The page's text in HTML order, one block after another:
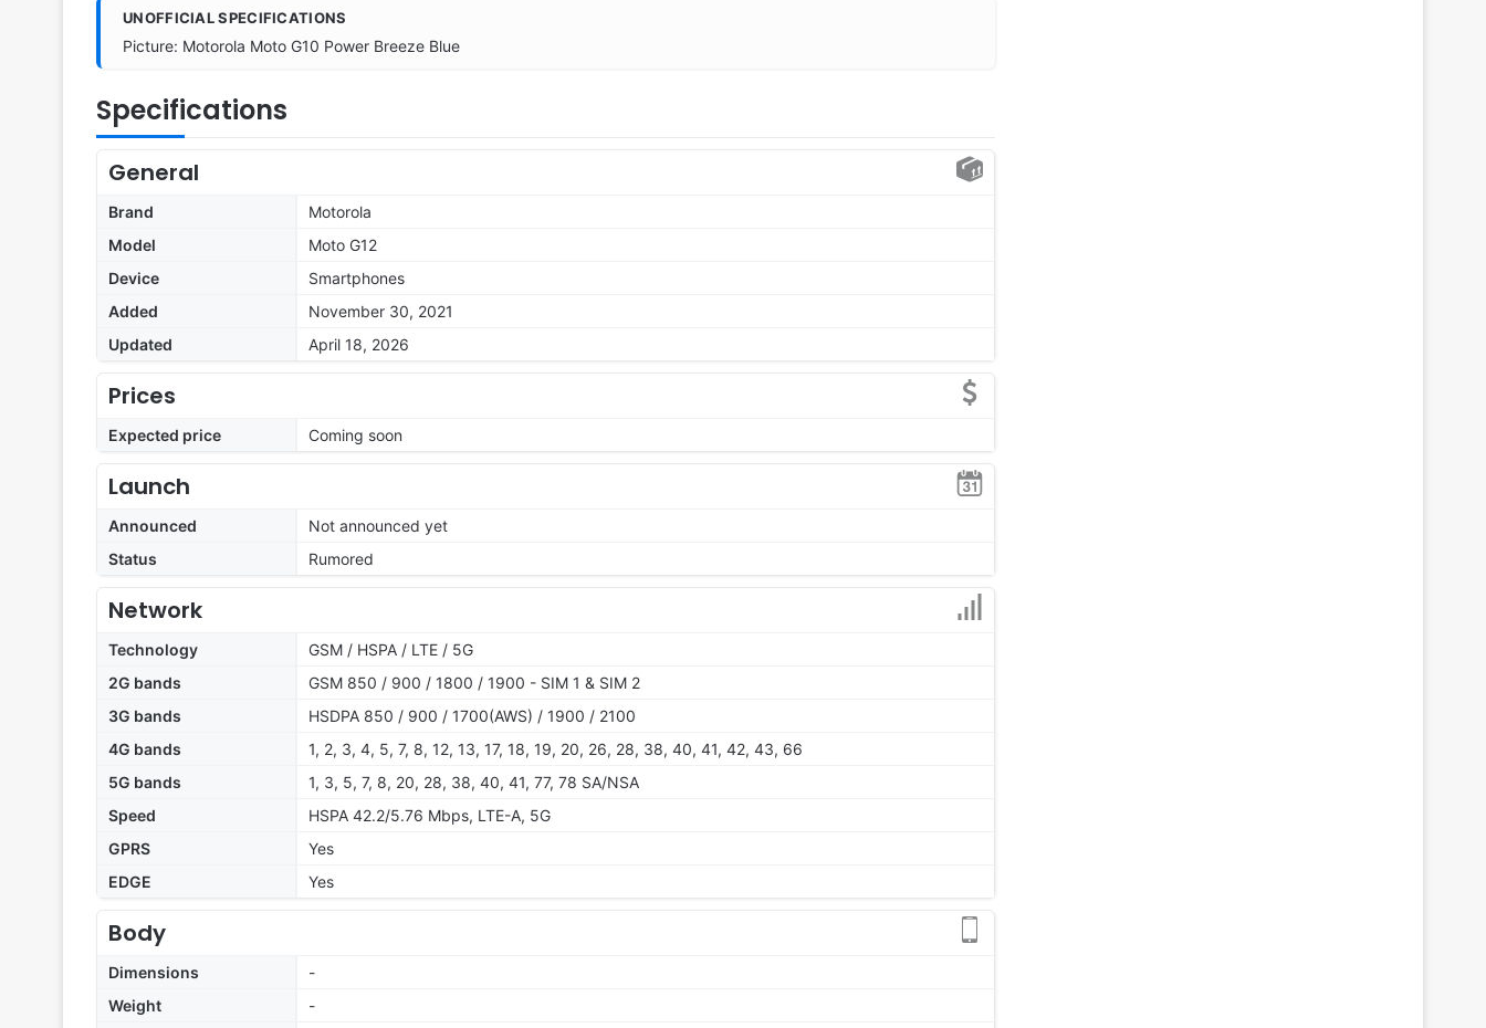
UNOFFICIAL SPECIFICATIONS
Picture: Motorola Moto G10 Power Breeze Blue
Specifications
General
Brand
Motorola
Model
Moto G12
Device
Smartphones
Added
November 30, 2021
Updated
April 18, 2026
Prices
Expected price Coming soon
Launch
Announced
Not announced yet
Status
Rumored
Network
Technology
GSM / HSPA / LTE / 5G
2G bands
GSM 850 / 900 / 1800 / 1900 - SIM 1 & SIM 2
3G bands
HSDPA 850 / 900 / 1700(AWS) / 1900 / 2100
4G bands
1, 2, 3, 4, 5, 7, 8, 12, 13, 17, 18, 19, 20, 26, 28, 38, 40, 41, 42, 43, 66
5G bands
1, 3, 5, 7, 8, 20, 28, 38, 40, 41, 77, 78 SA/NSA
Speed
HSPA 42.2/5.76 Mbps, LTE-A, 5G
GPRS
Yes
EDGE
Yes
Body
Dimensions
-
Weight
-